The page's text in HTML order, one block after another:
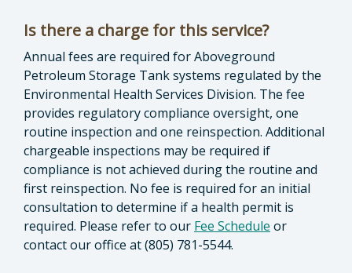
Is there a charge for this service?
Annual fees are required for Aboveground
Petroleum Storage Tank systems regulated by the
Environmental Health Services Division. The fee
provides regulatory compliance oversight, one
routine inspection and one reinspection. Additional
chargeable inspections may be required if
compliance is not achieved during the routine and
first reinspection. No fee is required for an initial
consultation to determine if a health permit is
required. Please refer to our Fee Schedule or
contact our office at (805) 781-5544.